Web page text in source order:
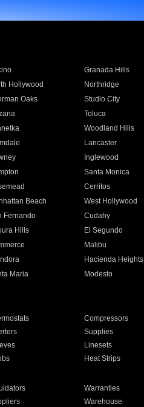
Granada Hills
Hollywood Northridge
Oaks Studio City
Toluca
Woodland Hills
Lancaster
Inglewood
Santa Monica
Cerritos
Beach West Hollywood
Fernando Cudahy
Hills El Segundo
Malibu
Hacienda Heights
Maria Modesto
Compressors
Supplies
Linesets
Heat Strips
Warranties
Warehouse